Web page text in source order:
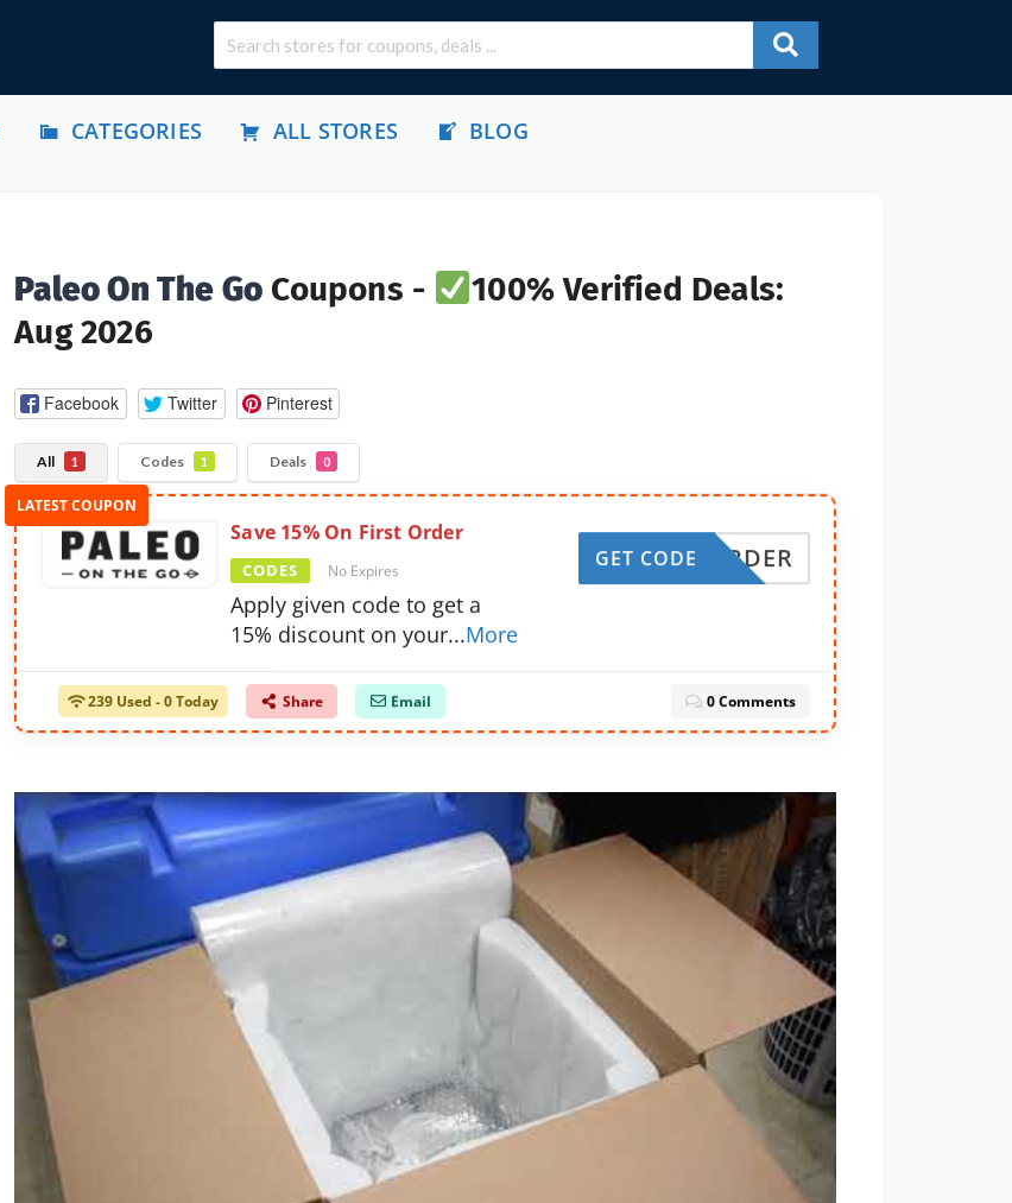
CATEGORIES ALL STORES BLOG
Paleo On The Go Coupons -
100% Verified Deals:
Aug 2026
Facebook Twitter Pinterest
All 1 Codes 1 Deals 0
Save 15% On First Order
CODES No Expires
Apply given code to get a
15% discount on your...More
RSTORDER
GET CODE
239 Used - 0 Today Share Email 0 Comments